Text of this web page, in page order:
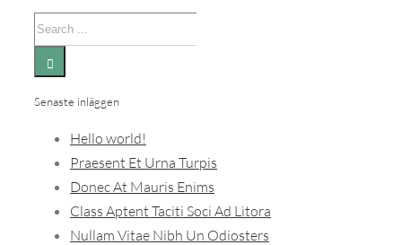
Search
for:
Senaste inläggen
Hello world!
Praesent Et Urna Turpis
Donec At Mauris Enims
Class Aptent Taciti Soci Ad Litora
Nullam Vitae Nibh Un Odiosters